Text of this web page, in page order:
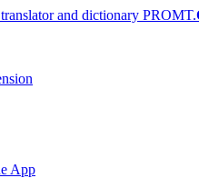
PROMT.
App